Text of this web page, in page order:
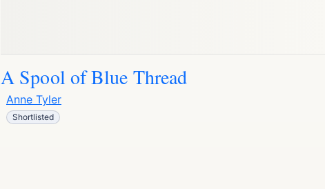
A Spool of Blue Thread
Anne Tyler
Shortlisted